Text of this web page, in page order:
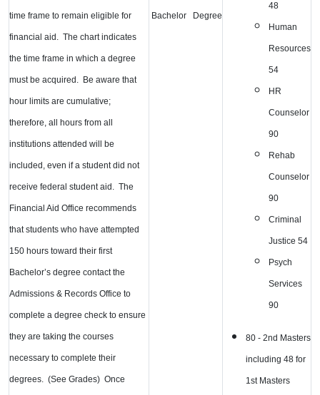
time frame to remain eligible for
financial aid. The chart indicates
the time frame in which a degree
must be acquired. Be aware that
hour limits are cumulative;
therefore, all hours from all
institutions attended will be
included, even if a student did not
receive federal student aid. The
Financial Aid Office recommends
that students who have attempted
150 hours toward their first
Bachelor’s degree contact the
Admissions & Records Office to
complete a degree check to ensure
they are taking the courses
necessary to complete their
degrees. (See Grades) Once
Bachelor Degree
48
Human
Resources
54
HR
Counselor
90
Rehab
Counselor
90
Criminal
Justice 54
Psych
Services
90
80 - 2nd Masters
including 48 for
1st Masters